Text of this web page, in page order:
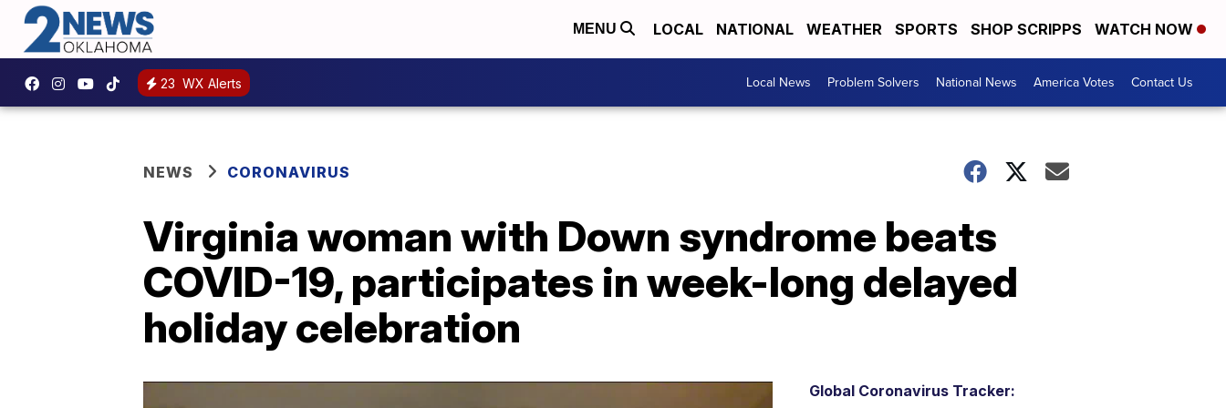
MENU LOCAL NATIONAL WEATHER SPORTS SHOP SCRIPPS WATCH NOW
23 WX Alerts Local News Problem Solvers National News America Votes Contact Us
NEWS CORONAVIRUS
Virginia woman with Down syndrome beats
COVID-19, participates in week-long delayed
holiday celebration
Global Coronavirus Tracker: